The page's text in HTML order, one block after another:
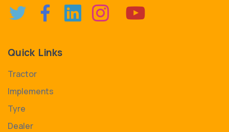
Quick Links
Tractor
Implements
Tyre
Dealer